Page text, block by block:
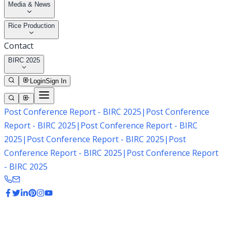
Media & News
Rice Production
Contact
BIRC 2025
LoginSign In
Post Conference Report - BIRC 2025| Post Conference
Report - BIRC 2025| Post Conference Report - BIRC
2025| Post Conference Report - BIRC 2025| Post
Conference Report - BIRC 2025| Post Conference Report
- BIRC 2025